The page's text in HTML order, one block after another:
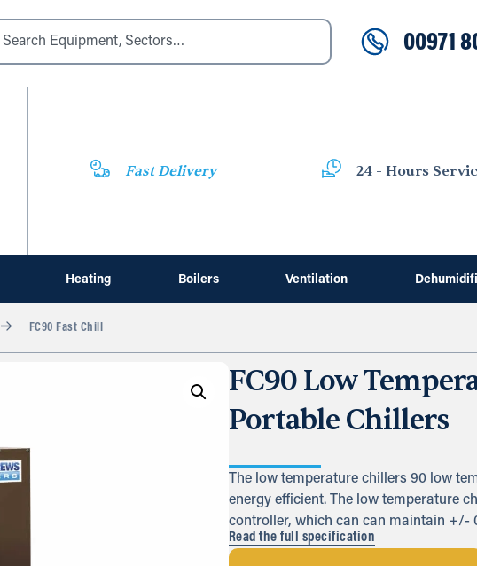
00971
Fast Delivery 24 - Hours
Heating Boilers Ventilation
FC90 Fast Chill
FC90 Low
Portable Chillers
The low temperature chillers 90 low
energy efficient. The low temperature
controller, which can can maintain +/-
Read the full specification